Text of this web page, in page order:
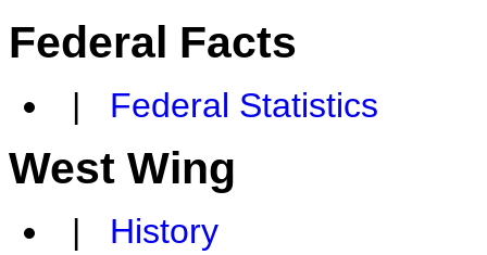
Federal Facts
| Federal Statistics
West Wing
| History